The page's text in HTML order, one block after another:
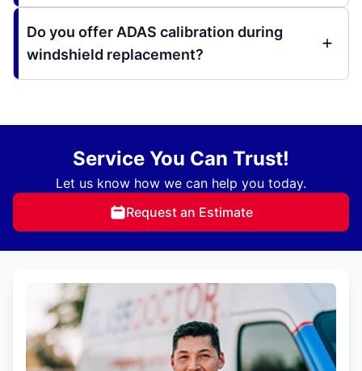
Do you offer ADAS calibration during
windshield replacement?
Service You Can Trust!
Let us know how we can help you today.
Request an Estimate